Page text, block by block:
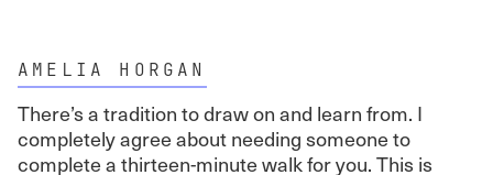
AMELIA HORGAN
There’s a tradition to draw on and learn from. I
completely agree about needing someone to
complete a thirteen-minute walk for you. This is